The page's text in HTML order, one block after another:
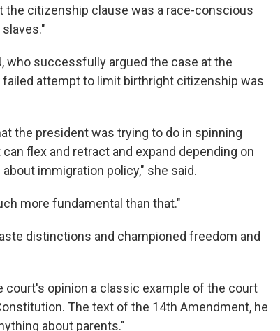
citizenship clause was a race-conscious
who successfully argued the case at the
attempt to limit birthright citizenship was
the president was trying to do in spinning
flex and retract and expand depending on
immigration policy," she said.
more fundamental than that."
distinctions and championed freedom and
court's opinion a classic example of the court
The text of the 14th Amendment, he
about parents."